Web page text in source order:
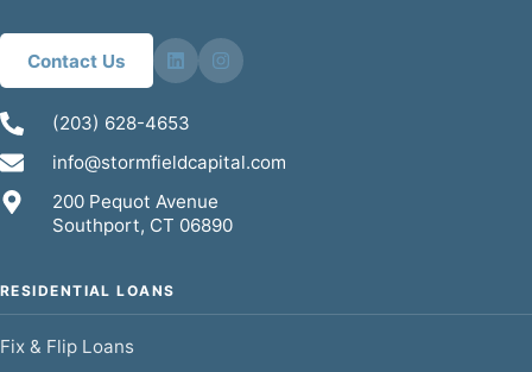
Contact Us
(203) 628-4653
info@stormfieldcapital.com
200 Pequot Avenue
Southport, CT 06890
RESIDENTIAL LOANS
Fix & Flip Loans